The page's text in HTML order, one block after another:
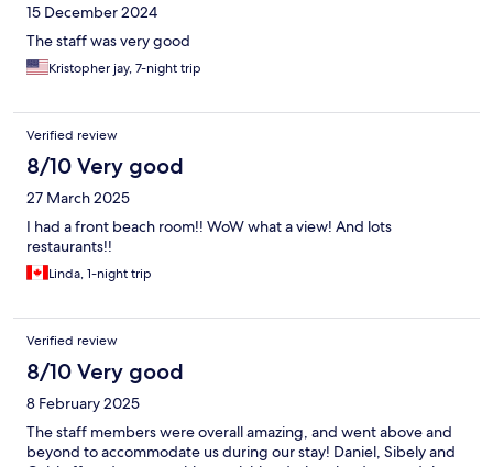
15 December 2024
The staff was very good
Kristopher jay, 7-night trip
Verified review
8/10 Very good
27 March 2025
I had a front beach room!! WoW what a view! And lots
restaurants!!
Linda, 1-night trip
Verified review
8/10 Very good
8 February 2025
The staff members were overall amazing, and went above and
beyond to accommodate us during our stay! Daniel, Sibely and